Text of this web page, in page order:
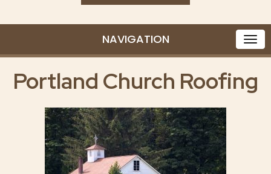
NAVIGATION
Portland Church Roofing